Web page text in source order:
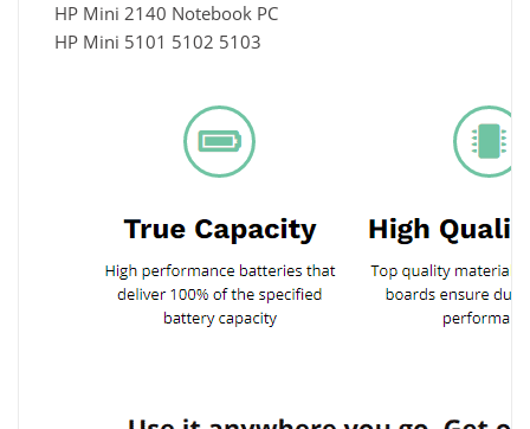
HP Mini 2140 Notebook PC
HP Mini 5101 5102 5103